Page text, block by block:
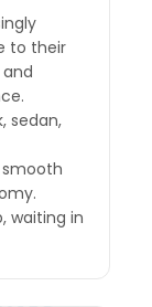
to their
sedan,
waiting in